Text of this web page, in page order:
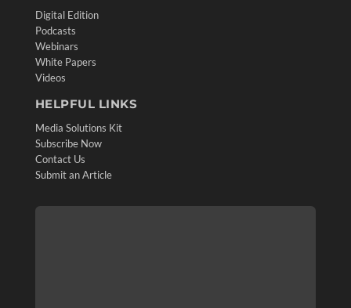
Digital Edition
Podcasts
Webinars
White Papers
Videos
HELPFUL LINKS
Media Solutions Kit
Subscribe Now
Contact Us
Submit an Article